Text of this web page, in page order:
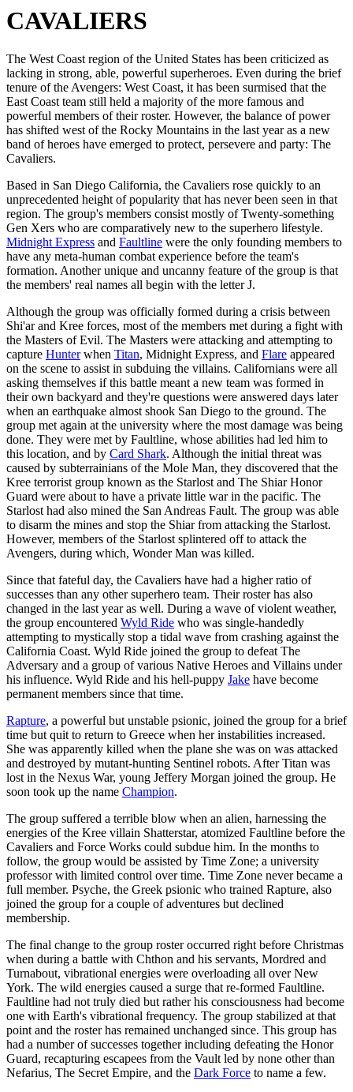
CAVALIERS
The West Coast region of the United States has been criticized as
lacking in strong, able, powerful superheroes. Even during the brief
tenure of the Avengers: West Coast, it has been surmised that the
East Coast team still held a majority of the more famous and
powerful members of their roster. However, the balance of power
has shifted west of the Rocky Mountains in the last year as a new
band of heroes have emerged to protect, persevere and party: The
Cavaliers.
Based in San Diego California, the Cavaliers rose quickly to an
unprecedented height of popularity that has never been seen in that
region. The group's members consist mostly of Twenty-something
Gen Xers who are comparatively new to the superhero lifestyle.
Midnight Express and Faultline were the only founding members to
have any meta-human combat experience before the team's
formation. Another unique and uncanny feature of the group is that
the members' real names all begin with the letter J.
Although the group was officially formed during a crisis between
Shi'ar and Kree forces, most of the members met during a fight with
the Masters of Evil. The Masters were attacking and attempting to
capture Hunterwhen Titan, Midnight Express, and Flare appeared
on the scene to assist in subduing the villains. Californians were all
asking themselves if this battle meant a new team was formed in
their own backyard and they're questions were answered days later
when an earthquake almost shook San Diego to the ground. The
group met again at the university where the most damage was being
done. They were met by Faultline, whose abilities had led him to
this location, and by Card Shark. Although the initial threat was
caused by subterrainians of the Mole Man, they discovered that the
Kree terrorist group known as the Starlost and The Shiar Honor
Guard were about to have a private little war in the pacific. The
Starlost had also mined the San Andreas Fault. The group was able
to disarm the mines and stop the Shiar from attacking the Starlost.
However, members of the Starlost splintered off to attack the
Avengers, during which, Wonder Man was killed.
Since that fateful day, the Cavaliers have had a higher ratio of
successes than any other superhero team. Their roster has also
changed in the last year as well. During a wave of violent weather,
the group encountered Wyld Ride who was single-handedly
attempting to mystically stop a tidal wave from crashing against the
California Coast. Wyld Ride joined the group to defeat The
Adversary and a group of various Native Heroes and Villains under
his influence. Wyld Ride and his hell-puppy Jake have become
permanent members since that time.
Rapture, a powerful but unstable psionic, joined the group for a brief
time but quit to return to Greece when her instabilities increased.
She was apparently killed when the plane she was on was attacked
and destroyed by mutant-hunting Sentinel robots. After Titan was
lost in the Nexus War, young Jeffery Morgan joined the group. He
soon took up the name Champion.
The group suffered a terrible blow when an alien, harnessing the
energies of the Kree villain Shatterstar, atomized Faultline before the
Cavaliers and Force Works could subdue him. In the months to
follow, the group would be assisted by Time Zone; a university
professor with limited control over time. Time Zone never became a
full member. Psyche, the Greek psionic who trained Rapture, also
joined the group for a couple of adventures but declined
membership.
The final change to the group roster occurred right before Christmas
when during a battle with Chthon and his servants, Mordred and
Turnabout, vibrational energies were overloading all over New
York. The wild energies caused a surge that re-formed Faultline.
Faultline had not truly died but rather his consciousness had become
one with Earth's vibrational frequency. The group stabilized at that
point and the roster has remained unchanged since. This group has
had a number of successes together including defeating the Honor
Guard, recapturing escapees from the Vault led by none other than
Nefarius, The Secret Empire, and the Dark Force to name a few.